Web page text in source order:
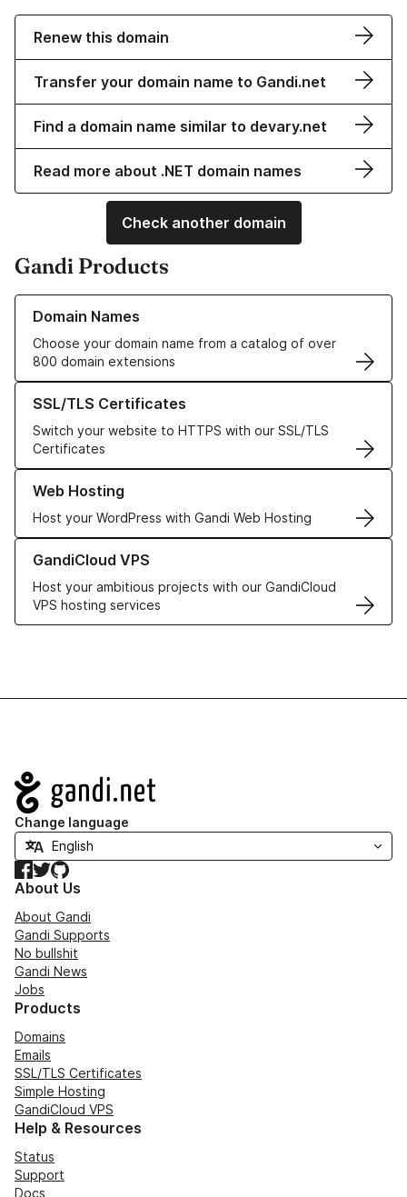
Renew this domain
Transfer your domain name to Gandi.net
Find a domain name similar to devary.net
Read more about .NET domain names
Check another domain
Gandi Products
Domain Names
Choose your domain name from a catalog of over
800 domain extensions
Learn more about our Domain Names
SSL/TLS Certificates
Switch your website to HTTPS with our SSL/TLS
Certificates
Learn more about our SSL/TLS Certificates
Web Hosting
Host your WordPress with Gandi Web Hosting
Learn more about our Web Hosting solutions
GandiCloud VPS
Host your ambitious projects with our GandiCloud
VPS hosting services
Learn more about GandiCloud VPS
Navigation
Change language
Facebook
TwitterGitHub
About Us
About Gandi
Gandi Supports
No bullshit
Gandi News
Jobs
Products
Domains
Emails
SSL/TLS Certificates
Simple Hosting
GandiCloud VPS
Help & Resources
Status
Support
Docs